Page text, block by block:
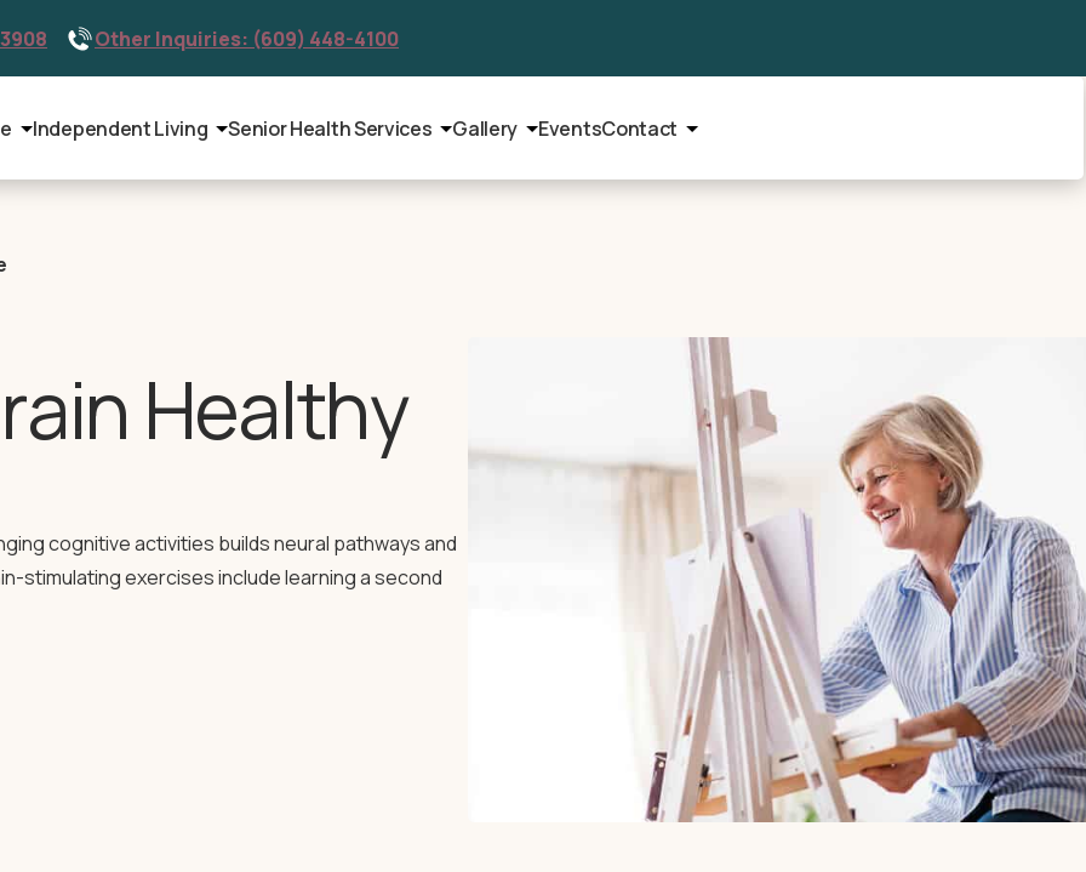
Other Inquiries: (609) 448-4100
Independent Living Senior Health Services Gallery EventsContact
Healthy
cognitive activities builds neural pathways and
stimulating exercises include learning a second